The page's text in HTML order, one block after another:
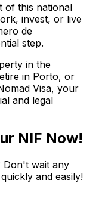
of this national
invest, or live
de
step.
in the
in Porto, or
Visa, your
and legal
NIF Now!
Don't wait any
quickly and easily!